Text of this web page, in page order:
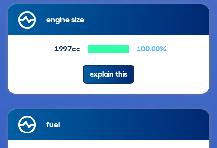
engine size
1997cc 100.00%
explain this
fuel